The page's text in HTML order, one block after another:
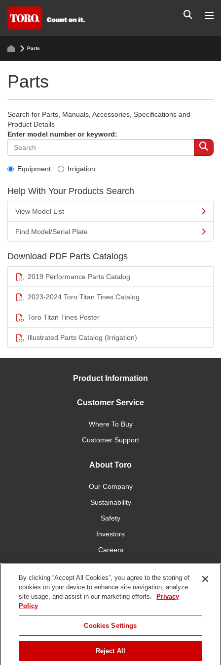
Parts
Parts
Search for Parts, Manuals, Accessories, Specifications and
Product Details
Enter model number or keyword:
Equipment Irrigation
Help With Your Products Search
View Model List
Find Model/Serial Plate
Download PDF Parts Catalogs
2019 Performance Parts Catalog
2023-2024 Toro Titan Tines Catalog
Toro Titan Tines Poster
Illustrated Parts Catalog (Irrigation)
Product Information
Customer Service
Where To Buy
Customer Support
About Toro
Our Company
Sustainability
Safety
Investors
Careers
Press Room
Connect With Us
of Use
Policy
DMCA/Copyright
Policy
Disposal
By clicking “Accept All Cookies”, you agree to the storing of
cookies on your device to enhance site navigation, analyze
site usage, and assist in our marketing efforts.
Privacy
Policy
Cookies Settings
Reject All